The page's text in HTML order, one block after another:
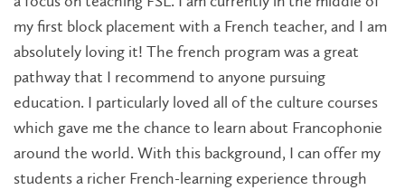
my first block placement with a French teacher, and I am
absolutely loving it! The french program was a great
pathway that I recommend to anyone pursuing
education. I particularly loved all of the culture courses
which gave me the chance to learn about Francophonie
around the world. With this background, I can offer my
students a richer French-learning experience through